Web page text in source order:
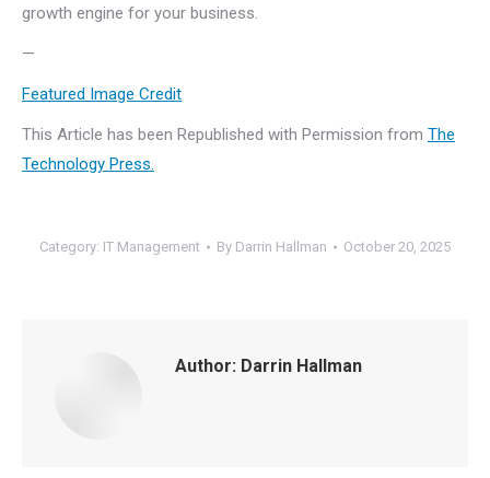
growth engine for your business.
—
Featured Image Credit
This Article has been Republished with Permission from The
Technology Press.
Category: IT Management By Darrin Hallman October 20, 2025
Author: Darrin Hallman